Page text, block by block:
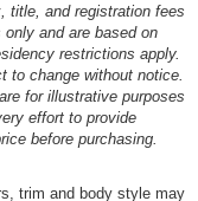
title, and registration fees
and are based on
restrictions apply.
to change without notice.
for illustrative purposes
effort to provide
before purchasing.
trim and body style may